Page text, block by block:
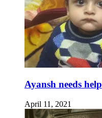
Ayansh needs help
April 11, 2021